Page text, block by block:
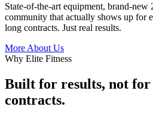
State-of-the-art equipment, brand-new
community that actually shows up for
long contracts. Just real results.
More About Us
Why Elite Fitness
Built for results, not
contracts.